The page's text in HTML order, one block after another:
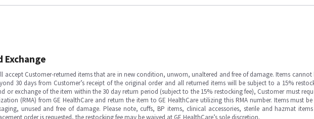
Exchange
accept Customer-returned items that are in new condition, unworn, unaltered and free of damage. Items cannot
30 days from Customer’s receipt of the original order and all returned items will be subject to a 15%
or exchange of the item within the 30 day return period (subject to the 15% restocking fee), Customer must
(RMA) from GE HealthCare and return the item to GE HealthCare utilizing this RMA number. Items must
unused and free of damage. Please note, cuffs, BP items, clinical accessories, sterile and hazmat
order is requested, the restocking fee may be waived at GE HealthCare’s sole discretion.